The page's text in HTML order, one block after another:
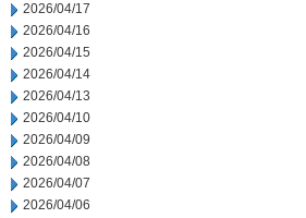
2026/04/17
2026/04/16
2026/04/15
2026/04/14
2026/04/13
2026/04/10
2026/04/09
2026/04/08
2026/04/07
2026/04/06